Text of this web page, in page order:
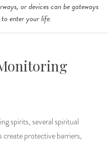
or devices can be gateways
enter your life.
spirits, several spiritual
create protective barriers,